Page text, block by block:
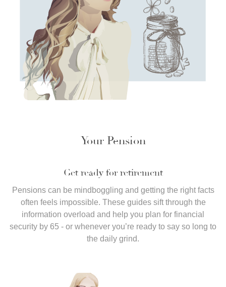
Your Pension
Get ready for retirement
Pensions can be mindboggling and getting the right facts
often feels impossible. These guides sift through the
information overload and help you plan for financial
security by 65 - or whenever you’re ready to say so long to
the daily grind.